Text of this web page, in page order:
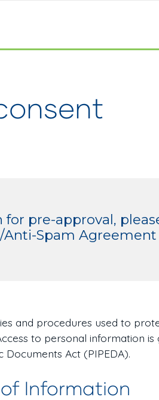
pre-approval,
Anti-Spam
and procedures used to
to personal information
Act (PIPEDA).
Information